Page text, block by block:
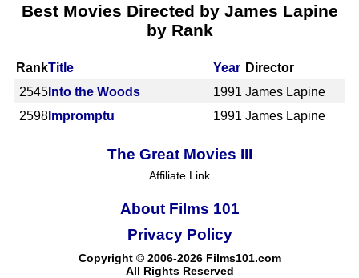
Best Movies Directed by James Lapine
by Rank
RankTitle Year Director
2545 Into the Woods 1991 James Lapine
2598 Impromptu 1991 James Lapine
The Great Movies III
Affiliate Link
About Films 101
Copyright © 2006-2026 Films101.com
All Rights Reserved
Privacy Policy